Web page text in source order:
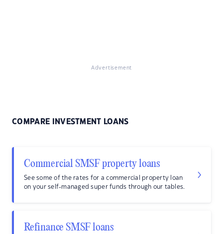
Advertisement
COMPARE INVESTMENT LOANS
Commercial SMSF property loans
See some of the rates for a commercial property loan
on your self-managed super funds through our tables.
Refinance SMSF loans